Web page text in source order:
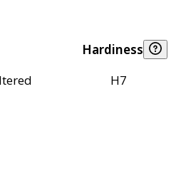
Hardiness
H7